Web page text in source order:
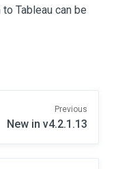
Tableau can be
Previous
New in v4.2.1.13